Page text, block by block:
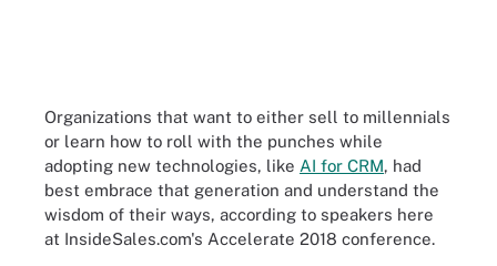
Organizations that want to either sell to millennials
or learn how to roll with the punches while
adopting new technologies, like AI for CRM, had
best embrace that generation and understand the
wisdom of their ways, according to speakers here
at InsideSales.com's Accelerate 2018 conference.